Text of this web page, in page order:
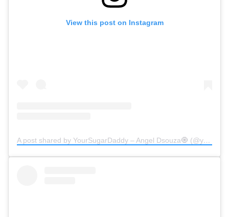
View this post on Instagram
A post shared by YourSugarDaddy – Angel Dsouza🧿 (@yoursugardaddy.in)